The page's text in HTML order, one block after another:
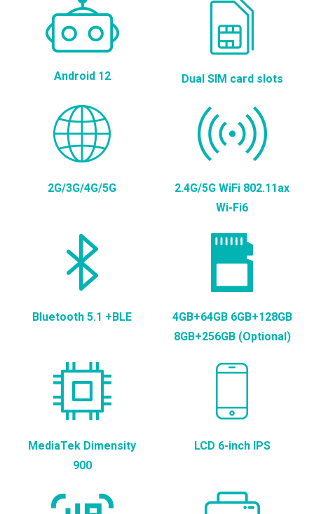
Android 12 Dual SIM card slots
2G/3G/4G/5G
2.4G/5G WiFi 802.11ax
Wi-Fi6
Bluetooth 5.1 +BLE
4GB+64GB 6GB+128GB
8GB+256GB (Optional)
MediaTek Dimensity
900
LCD 6-inch IPS